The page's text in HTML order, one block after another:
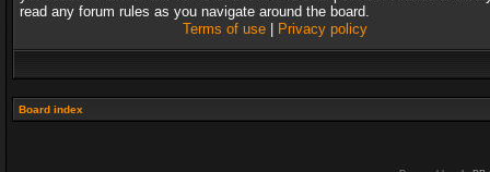
read any forum rules as you navigate around the board.
Terms of use| Privacy policy
Board index